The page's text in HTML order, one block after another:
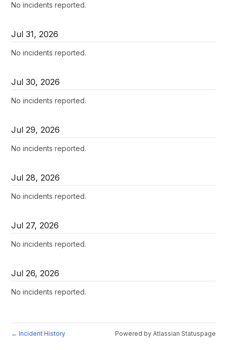
No incidents reported.
Jul31,2026
No incidents reported.
Jul30,2026
No incidents reported.
Jul29,2026
No incidents reported.
Jul28,2026
No incidents reported.
Jul27,2026
No incidents reported.
Jul26,2026
No incidents reported.
← Incident History Powered by Atlassian Statuspage